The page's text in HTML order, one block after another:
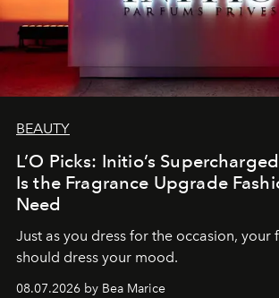
BEAUTY
L’O Picks: Initio’s
Is the Fragrance Upgrade
Need
Just as you dress for the occasion, your
should dress your mood.
08.07.2026 by Bea Marice